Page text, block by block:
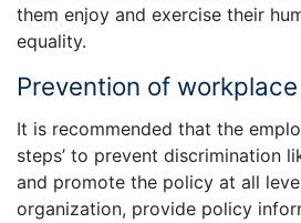
them enjoy and exercise their
equality.
Prevention of
It is recommended that the
steps’ to prevent discrimination
and promote the policy at all
organization, provide policy